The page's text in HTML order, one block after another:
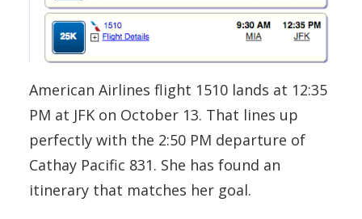
American Airlines flight 1510 lands at 12:35
PM at JFK on October 13. That lines up
perfectly with the 2:50 PM departure of
Cathay Pacific 831. She has found an
itinerary that matches her goal.